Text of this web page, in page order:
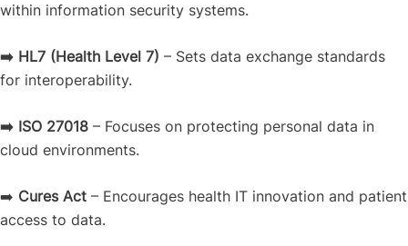
within information security systems.
➡️ HL7 (Health Level 7) – Sets data exchange standards
for interoperability.
➡️ ISO 27018 – Focuses on protecting personal data in
cloud environments.
➡️ Cures Act – Encourages health IT innovation and patient
access to data.